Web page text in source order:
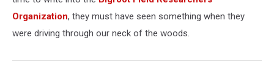
Organization, they must have seen something when they
were driving through our neck of the woods.